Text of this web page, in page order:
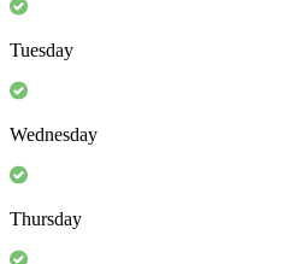
Tuesday
Wednesday
Thursday